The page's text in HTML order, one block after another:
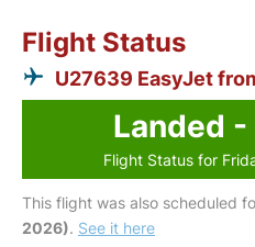
Flight Status
U27639 EasyJet
Landed
Flight Status for
This flight was also scheduled
2026). See it here